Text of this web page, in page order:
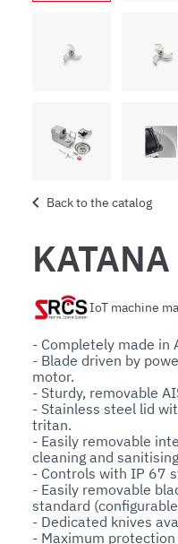
Back to the catalog
IoT machine
- Completely made in
- Blade driven by
motor.
- Sturdy, removable
- Stainless steel lid
tritan.
- Easily removable
cleaning and
- Controls with IP 67
- Easily removable
standard
- Dedicated knives
- Maximum